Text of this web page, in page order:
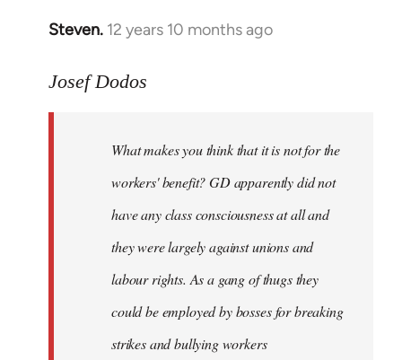
Steven. 12 years 10 months ago
In
to
libcom.org
Josef Dodos
What makes you think that it is not for the
workers' benefit? GD apparently did not
have any class consciousness at all and
they were largely against unions and
labour rights. As a gang of thugs they
could be employed by bosses for breaking
strikes and bullying workers